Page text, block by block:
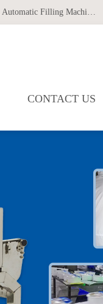
Automatic Filling Machine
CONTACT US